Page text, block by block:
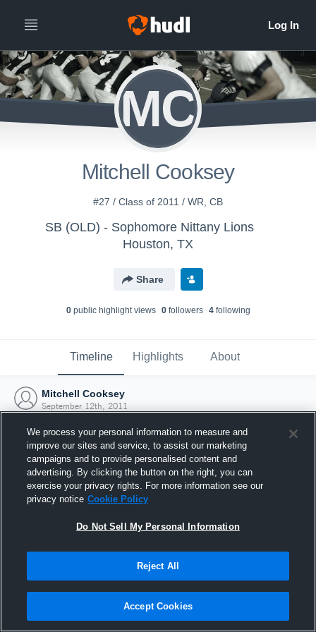
MC
Mitchell Cooksey
#27 / Class of 2011 / WR, CB
SB (OLD) - Sophomore Nittany Lions
Houston, TX
Share
0public highlight views 0followers 4following
Timeline Highlights About
Mitchell Cooksey
September 12th, 2011
Joined Hudl
12 September 2011
We process your personal information to measure and
improve our sites and service, to assist our marketing
campaigns and to provide personalised content and
advertising. By clicking the button on the right, you can
exercise your privacy rights. For more information see our
privacy notice Cookie Policy
Do Not Sell My Personal Information
Reject All
Accept Cookies